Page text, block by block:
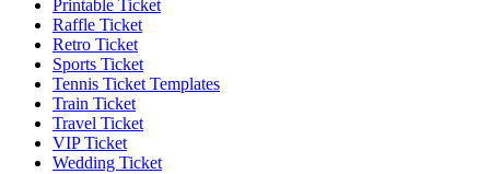
Printable Ticket
Raffle Ticket
Retro Ticket
Sports Ticket
Tennis Ticket Templates
Train Ticket
Travel Ticket
VIP Ticket
Wedding Ticket